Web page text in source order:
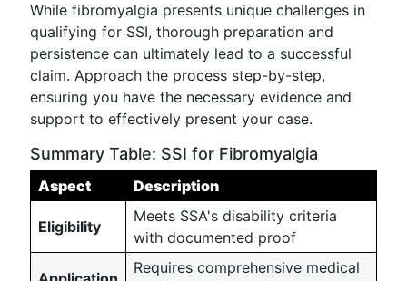
While fibromyalgia presents unique challenges in
qualifying for SSI, thorough preparation and
persistence can ultimately lead to a successful
claim. Approach the process step-by-step,
ensuring you have the necessary evidence and
support to effectively present your case.
Summary Table: SSI for Fibromyalgia
Aspect Description
Eligibility
Meets SSA's disability criteria
with documented proof
Requires comprehensive medical